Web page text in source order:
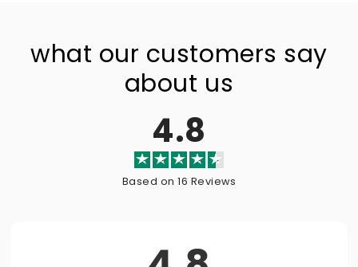
what our customers say
about us
4.8
Based on 16 Reviews